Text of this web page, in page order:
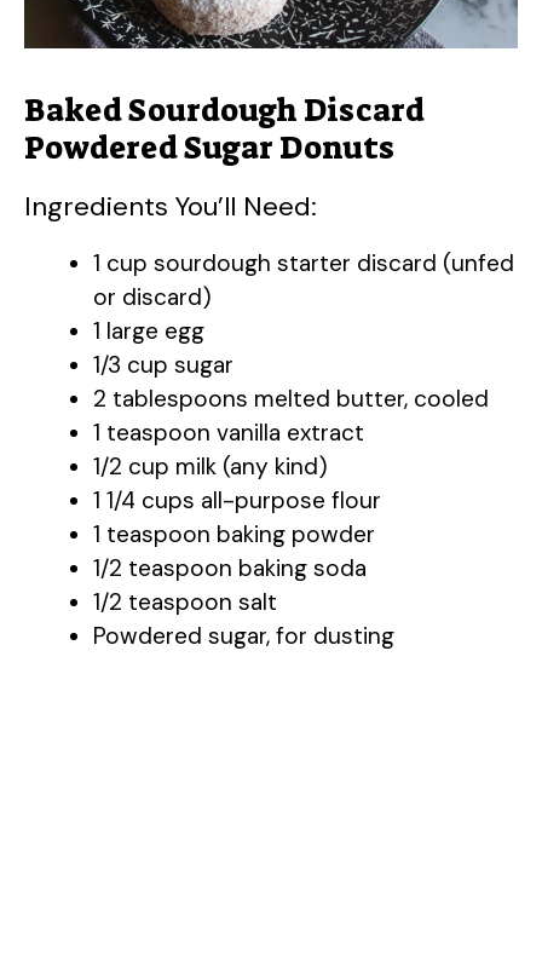
Baked Sourdough Discard
Powdered Sugar Donuts
Ingredients You’ll Need:
1 cup sourdough starter discard (unfed
or discard)
1 large egg
1/3 cup sugar
2 tablespoons melted butter, cooled
1 teaspoon vanilla extract
1/2 cup milk (any kind)
1 1/4 cups all-purpose flour
1 teaspoon baking powder
1/2 teaspoon baking soda
1/2 teaspoon salt
Powdered sugar, for dusting